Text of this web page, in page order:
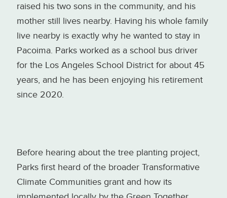
raised his two sons in the community, and his
mother still lives nearby. Having his whole family
live nearby is exactly why he wanted to stay in
Pacoima. Parks worked as a school bus driver
for the Los Angeles School District for about 45
years, and he has been enjoying his retirement
since 2020.
Before hearing about the tree planting project,
Parks first heard of the broader Transformative
Climate Communities grant and how its